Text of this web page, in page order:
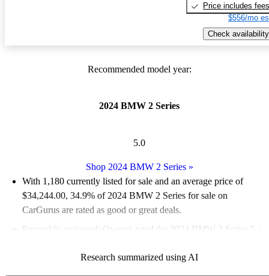
Price includes fees
$556/mo
Check availability
Recommended model year:
2024 BMW 2 Series
5.0
Shop 2024 BMW 2 Series»
With 1,180 currently listed for sale and an average price of
$34,244.00, 34.9% of 2024 BMW 2 Series for sale on
CarGurus are rated as good or great deals.
Favorably reviewed:
Owners rated the 2024 BMW 2 Series 5 /
93.1% of 2024 BMW 2 Series models on CarGurus are
Research summarized using AI